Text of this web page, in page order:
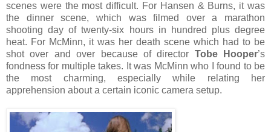
scenes were the most difficult. For Hansen & Burns, it was
the dinner scene, which was filmed over a marathon
shooting day of twenty-six hours in hundred plus degree
heat. For McMinn, it was her death scene which had to be
shot over and over because of director Tobe Hooper’s
fondness for multiple takes. It was McMinn who I found to be
the most charming, especially while relating her
apprehension about a certain iconic camera setup.